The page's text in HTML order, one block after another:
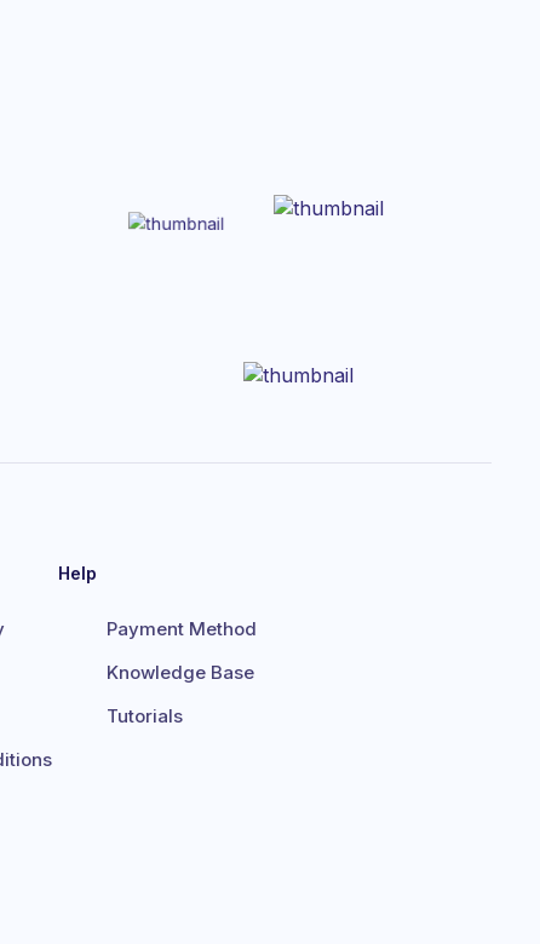
Help
Payment Method
Knowledge Base
Tutorials